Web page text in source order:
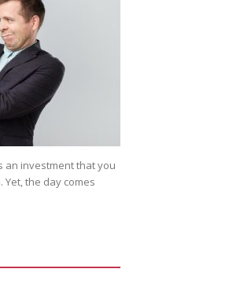
an investment that you
Yet, the day comes